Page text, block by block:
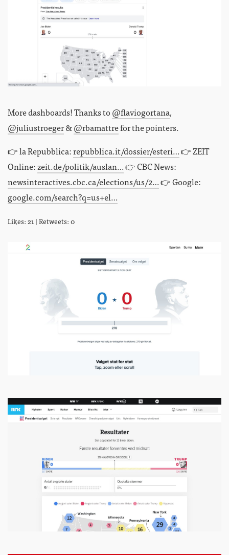
More dashboards! Thanks to@flaviogortana,
@juliustroeger&@rbamattrefor the pointers.
👉 la Repubblica:repubblica.it/dossier/esteri…👉 ZEIT
Online:zeit.de/politik/auslan…👉 CBC News:
newsinteractives.cbc.ca/elections/us/2…👉 Google:
google.com/search?q=us+el…
Likes: 21 | Retweets: 0